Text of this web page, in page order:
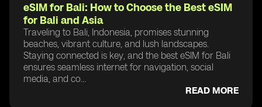
eSIM for Bali: How to Choose the Best eSIM
for Bali and Asia
Traveling to Bali, Indonesia, promises stunning
beaches, vibrant culture, and lush landscapes.
Staying connected is key, and the best eSIM for Bali
ensures seamless internet for navigation, social
media, and co...
READ MORE